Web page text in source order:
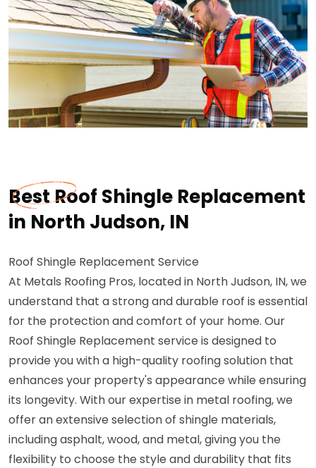
Best Roof Shingle Replacement
in North Judson, IN
Roof Shingle Replacement Service
At Metals Roofing Pros, located in North Judson, IN, we
understand that a strong and durable roof is essential
for the protection and comfort of your home. Our
Roof Shingle Replacement service is designed to
provide you with a high-quality roofing solution that
enhances your property's appearance while ensuring
its longevity. With our expertise in metal roofing, we
offer an extensive selection of shingle materials,
including asphalt, wood, and metal, giving you the
flexibility to choose the style and durability that fits